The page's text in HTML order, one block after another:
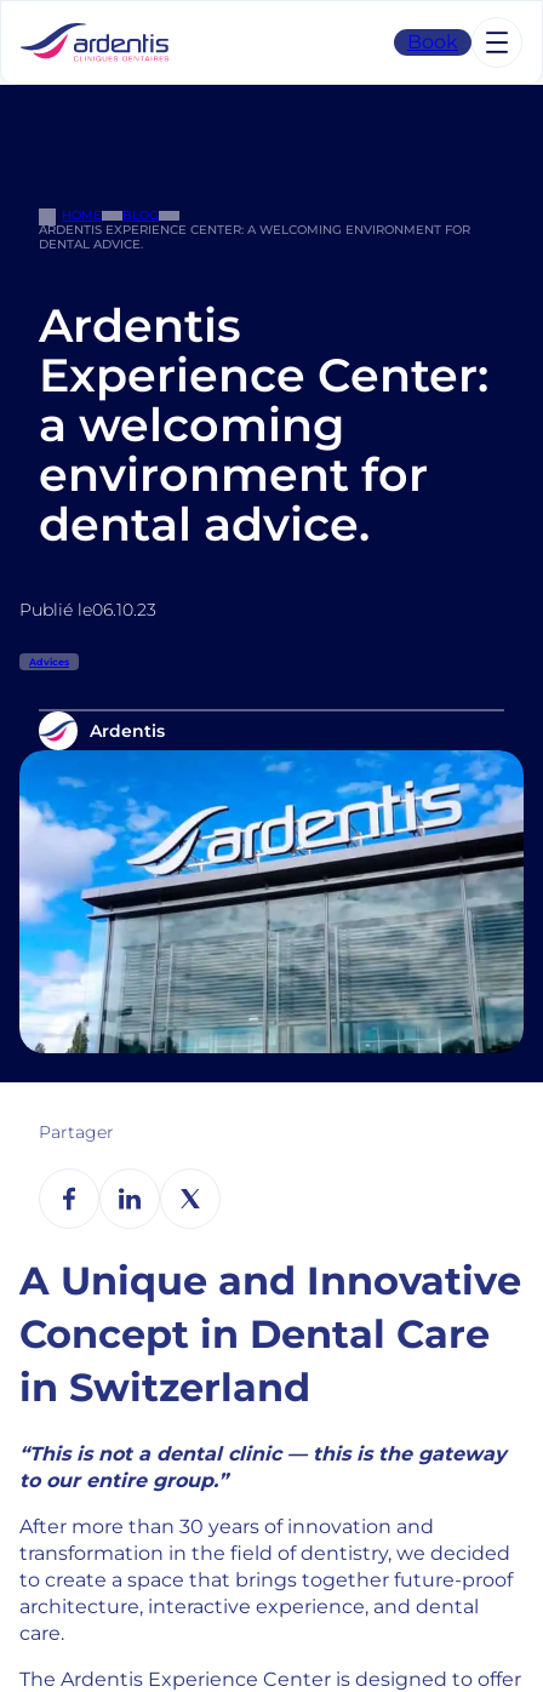
content
Book
HOME
BLOG
ARDENTIS EXPERIENCE CENTER: A WELCOMING ENVIRONMENT FOR
DENTAL ADVICE.
Ardentis
Experience Center:
a welcoming
environment for
dental advice.
Publié le06.10.23
Advices
Ardentis
Partager
A Unique and Innovative
Concept in Dental Care
in Switzerland
“This is not a dental clinic — this is the gateway
to our entire group.”
After more than 30 years of innovation and
transformation in the field of dentistry, we decided
to create a space that brings together future-proof
architecture, interactive experience, and dental
care.
The Ardentis Experience Center is designed to offer